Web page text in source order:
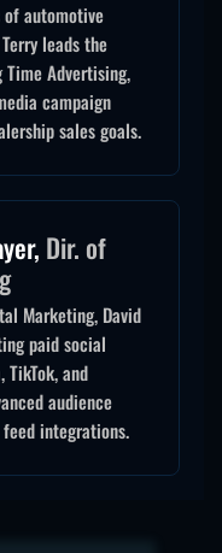
of automotive
leads the
Advertising,
campaign
sales goals.
Dir. of
Marketing, David
paid social
and
audience
integrations.